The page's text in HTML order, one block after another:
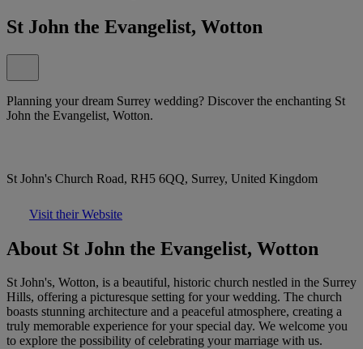
St John the Evangelist, Wotton
Planning your dream Surrey wedding? Discover the enchanting St
John the Evangelist, Wotton.
St John's Church Road, RH5 6QQ, Surrey, United Kingdom
Visit their Website
About St John the Evangelist, Wotton
St John's, Wotton, is a beautiful, historic church nestled in the Surrey
Hills, offering a picturesque setting for your wedding. The church
boasts stunning architecture and a peaceful atmosphere, creating a
truly memorable experience for your special day. We welcome you
to explore the possibility of celebrating your marriage with us.